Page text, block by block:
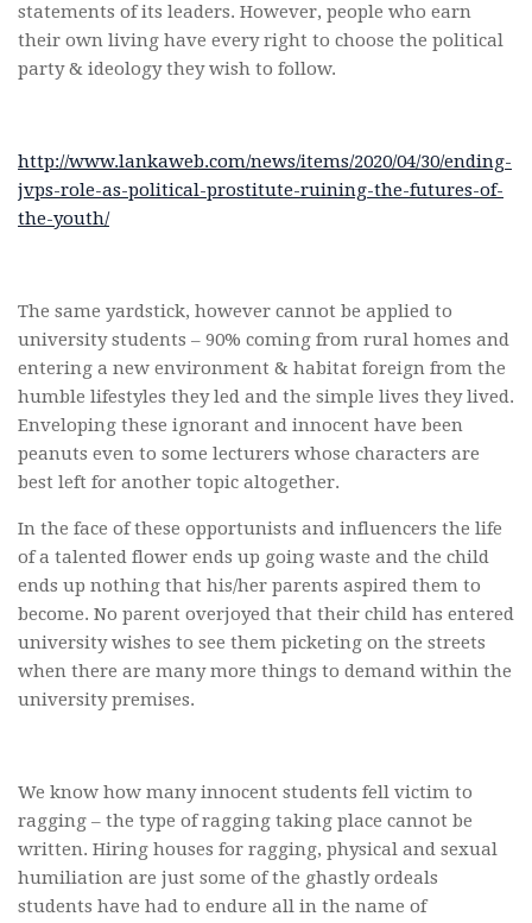
statements of its leaders. However, people who earn
their own living have every right to choose the political
party & ideology they wish to follow.
http://www.lankaweb.com/news/items/2020/04/30/ending-
jvps-role-as-political-prostitute-ruining-the-futures-of-
the-youth/
The same yardstick, however cannot be applied to
university students – 90% coming from rural homes and
entering a new environment & habitat foreign from the
humble lifestyles they led and the simple lives they lived.
Enveloping these ignorant and innocent have been
peanuts even to some lecturers whose characters are
best left for another topic altogether.
In the face of these opportunists and influencers the life
of a talented flower ends up going waste and the child
ends up nothing that his/her parents aspired them to
become. No parent overjoyed that their child has entered
university wishes to see them picketing on the streets
when there are many more things to demand within the
university premises.
We know how many innocent students fell victim to
ragging – the type of ragging taking place cannot be
written. Hiring houses for ragging, physical and sexual
humiliation are just some of the ghastly ordeals
students have had to endure all in the name of